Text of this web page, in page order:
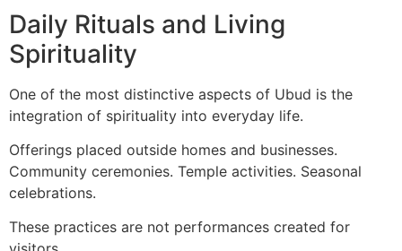
Daily Rituals and Living
Spirituality
One of the most distinctive aspects of Ubud is the
integration of spirituality into everyday life.
Offerings placed outside homes and businesses.
Community ceremonies. Temple activities. Seasonal
celebrations.
These practices are not performances created for